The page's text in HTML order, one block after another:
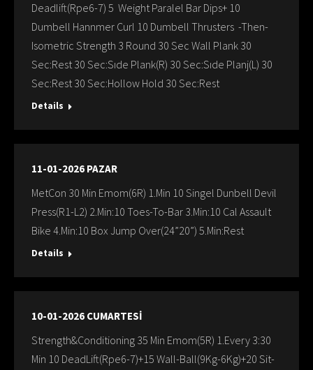
Deadlift(Rpe6-7) 5 Weight Paralel Bar Dips+ 10
Dumbell Hannmer Curl 10 Dumbell Thrusters -Then-
Isometric Strength 3 Round 30 Sec Wall Plank 30
Sec:Rest 30 Sec:Sıde Plank(R) 30 Sec:Sıde Planj(L) 30
Sec:Rest 30 Sec:Hollow Hold 30 Sec:Rest
Details
11-01-2026 PAZAR
MetCon 30 Min Emom(6R) 1.Min 10 Singel Dunbell Devil
Press(R1-L2) 2.Min:10 Toes-To-Bar 3.Min:10 Cal Assault
Bike 4.Min:10 Box Jump Over(24”20”) 5.Min:Rest
Details
10-01-2026 CUMARTESİ
Strength&Conditioning 35 Min Emom(5R) 1.Every 3:30
Min 10 DeadLift(Rpe6-7)+15 Wall-Ball(9Kg-6Kg)+20 Sit-